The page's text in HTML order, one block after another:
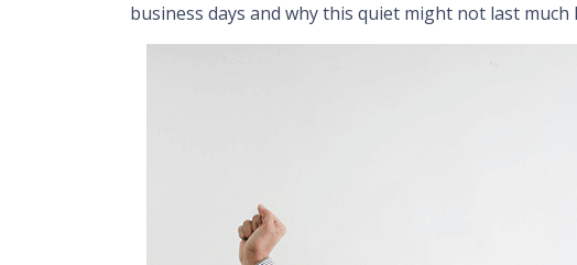
business days and why this quiet might not last much